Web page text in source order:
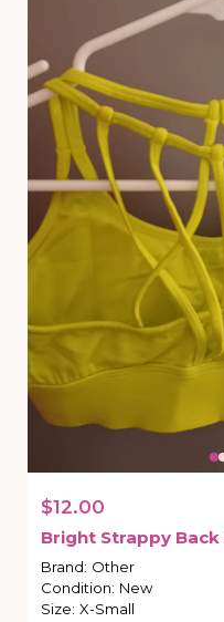
$12.00
Bright Strappy Back
Brand: Other
Condition: New
Size: X-Small